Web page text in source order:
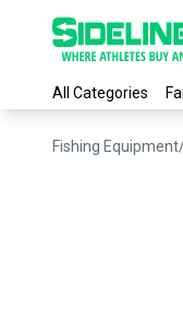
All Categories
Fishing Equipment